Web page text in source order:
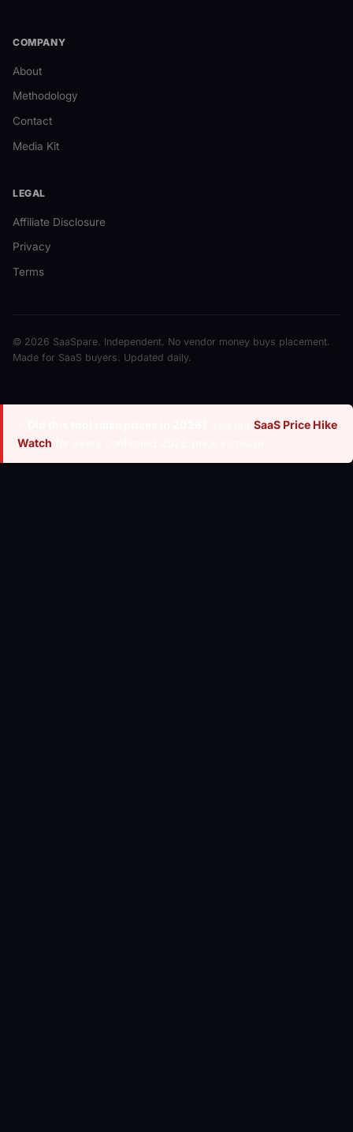
COMPANY
About
Methodology
Contact
Media Kit
LEGAL
Affiliate Disclosure
Privacy
Terms
© 2026 SaaSpare. Independent. No vendor money buys placement.
Made for SaaS buyers. Updated daily.
SaaS Price Hike
Watch